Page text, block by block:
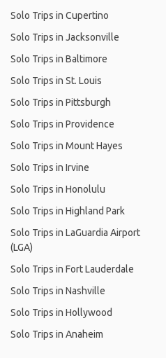
Solo Trips in Cupertino
Solo Trips in Jacksonville
Solo Trips in Baltimore
Solo Trips in St. Louis
Solo Trips in Pittsburgh
Solo Trips in Providence
Solo Trips in Mount Hayes
Solo Trips in Irvine
Solo Trips in Honolulu
Solo Trips in Highland Park
Solo Trips in LaGuardia Airport
(LGA)
Solo Trips in Fort Lauderdale
Solo Trips in Nashville
Solo Trips in Hollywood
Solo Trips in Anaheim